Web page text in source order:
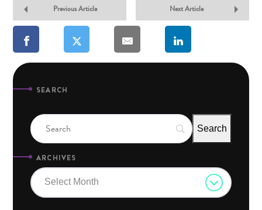
Previous Article Next Article
SEARCH
ARCHIVES
Select Month